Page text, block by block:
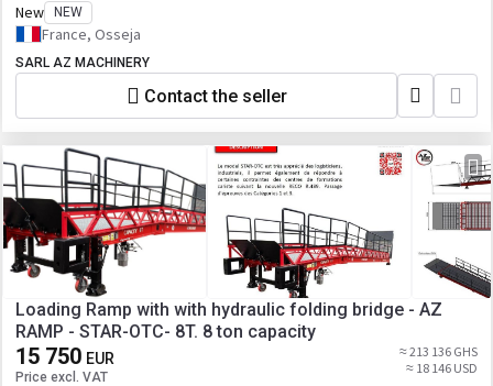
New NEW
France, Osseja
SARL AZ MACHINERY
Contact the seller
Loading Ramp with with hydraulic folding bridge - AZ
RAMP - STAR-OTC- 8T. 8 ton capacity
15 750 EUR
Price excl. VAT
≈ 213 136 GHS
≈ 18 146 USD